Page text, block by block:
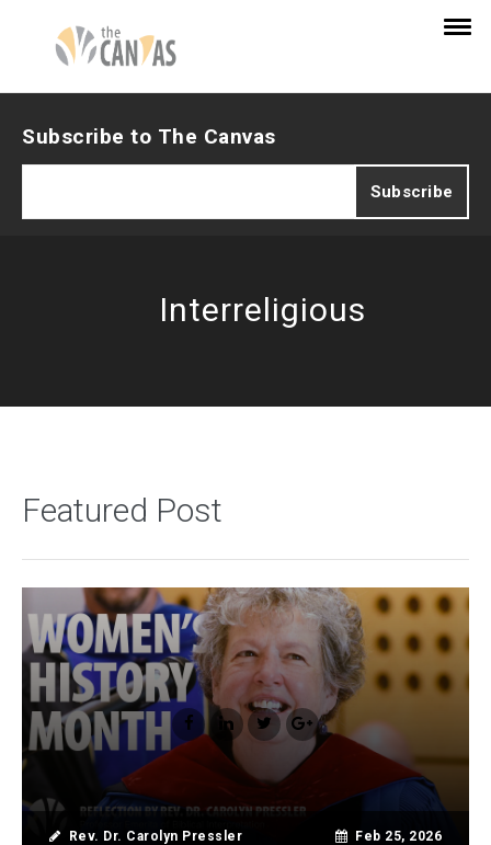
Subscribe to The Canvas
Interreligious
Featured Post
Rev. Dr. Carolyn Pressler Feb 25, 2026